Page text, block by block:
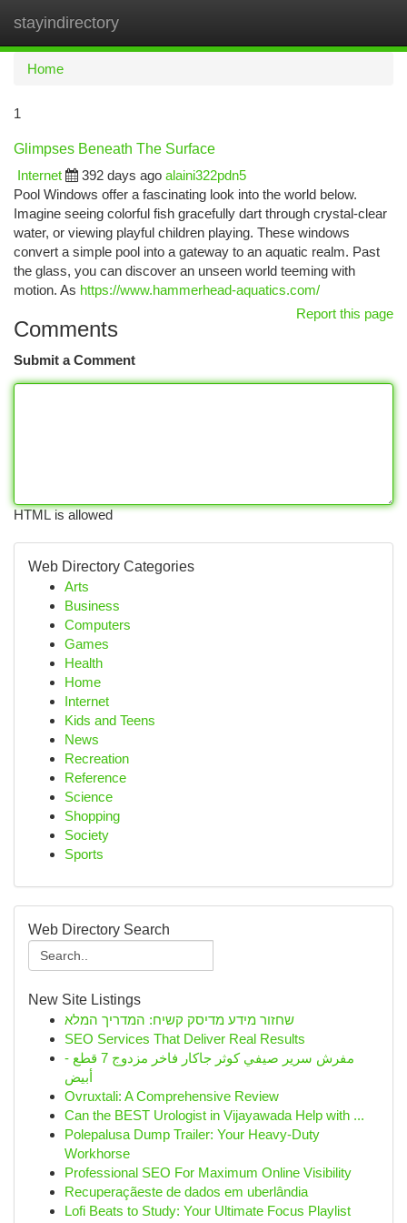
stayindirectory
Home
1
Glimpses Beneath The Surface
Internet
392 days ago alaini322pdn5
Pool Windows offer a fascinating look into the world below.
Imagine seeing colorful fish gracefully dart through crystal-clear
water, or viewing playful children playing. These windows
convert a simple pool into a gateway to an aquatic realm. Past
the glass, you can discover an unseen world teeming with
motion. As https://www.hammerhead-aquatics.com/
Report this page
Comments
Submit a Comment
HTML is allowed
Web Directory Categories
Arts
Business
Computers
Games
Health
Home
Internet
Kids and Teens
News
Recreation
Reference
Science
Shopping
Society
Sports
Web Directory Search
New Site Listings
שחזור מידע מדיסק קשיח: המדריך המלא
SEO Services That Deliver Real Results
مفرش سرير صيفي كوثر جاكار فاخر مزدوج 7 قطع -
أبيض
Ovruxtali: A Comprehensive Review
Can the BEST Urologist in Vijayawada Help with ...
Polepalusa Dump Trailer: Your Heavy-Duty
Workhorse
Professional SEO For Maximum Online Visibility
Recuperaçãeste de dados em uberlândia
Lofi Beats to Study: Your Ultimate Focus Playlist